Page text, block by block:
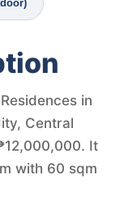
in
Central
It
with 60 sqm